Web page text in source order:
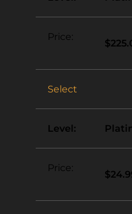
Select